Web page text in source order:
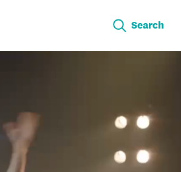
Search